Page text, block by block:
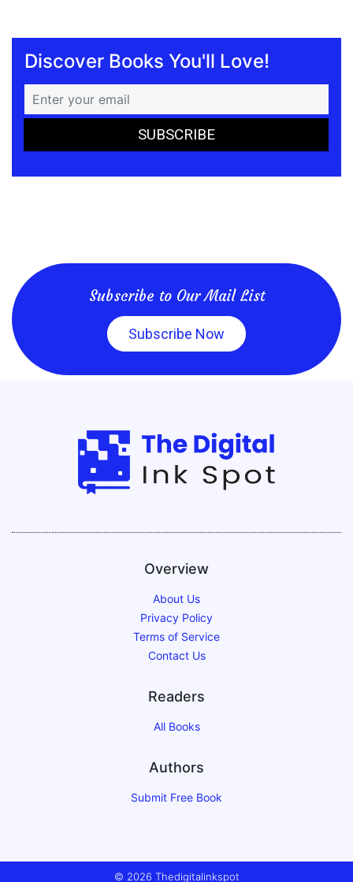
Discover Books You'll Love!
Subscribe to Our Mail List
Subscribe Now
Overview
About Us
Privacy Policy
Terms of Service
Contact Us
Readers
All Books
Authors
Submit Free Book
© 2026 Thedigitalinkspot